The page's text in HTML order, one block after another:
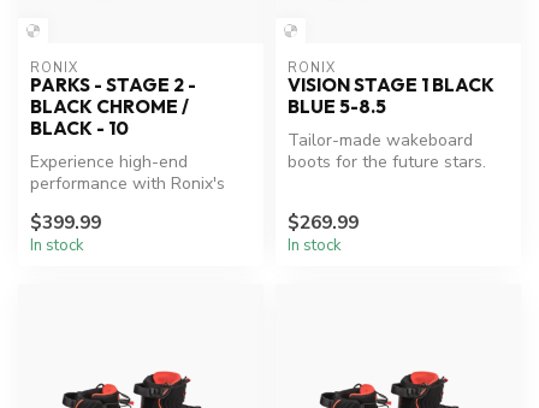
RONIX
PARKS - STAGE 2 -
BLACK CHROME /
BLACK - 10
Experience high-end
performance with Ronix's
boots.
$399.99
In stock
RONIX
VISION STAGE 1 BLACK
BLUE 5-8.5
Tailor-made wakeboard
boots for the future stars.
$269.99
In stock